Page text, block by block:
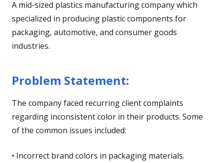
A mid-sized plastics manufacturing company which
specialized in producing plastic components for
packaging, automotive, and consumer goods
industries.
Problem Statement:
The company faced recurring client complaints
regarding inconsistent color in their products. Some
of the common issues included:
• Incorrect brand colors in packaging materials.